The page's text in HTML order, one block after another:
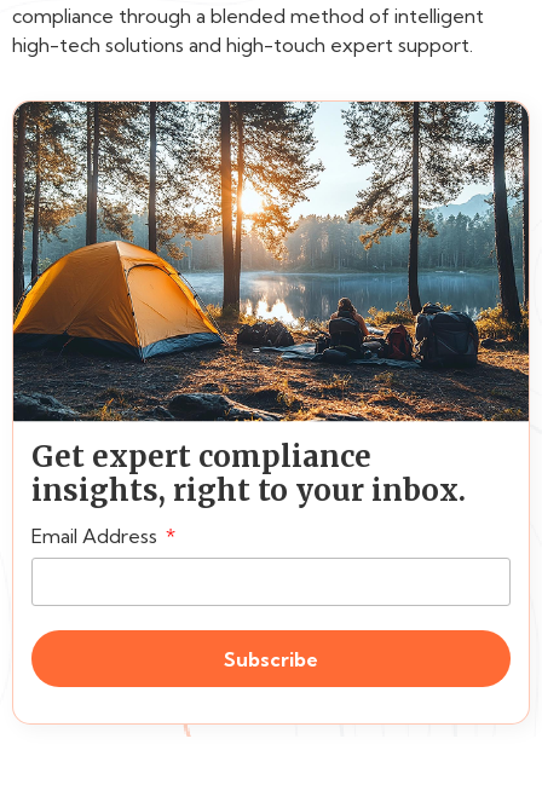
compliance through a blended method of intelligent
high-tech solutions and high-touch expert support.
Get expert compliance
insights, right to your inbox.
Email Address
Subscribe